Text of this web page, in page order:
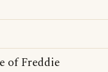
of Freddie